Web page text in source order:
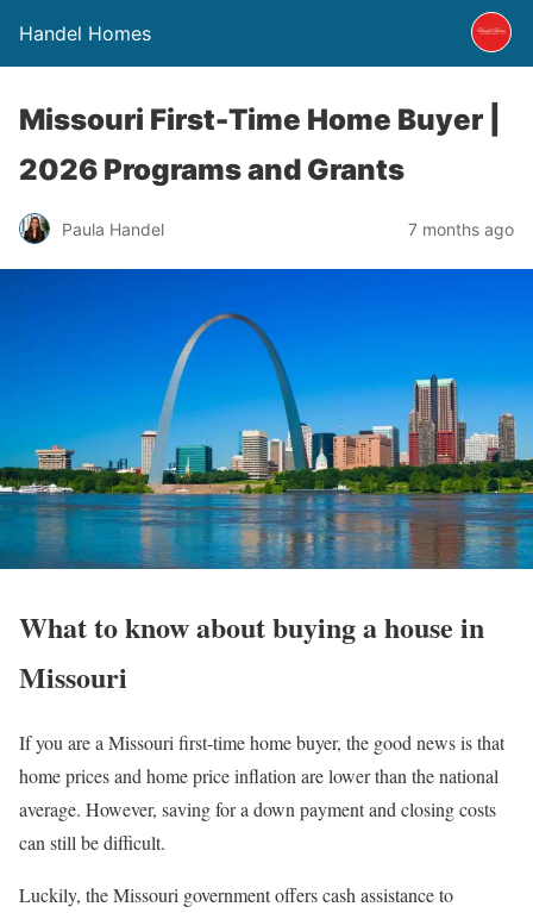
Handel Homes
Missouri First-Time Home Buyer |
2026 Programs and Grants
Paula Handel 7 months ago
What to know about buying a house in
Missouri
If you are a Missouri first-time home buyer, the good news is that
home prices and home price inflation are lower than the national
average. However, saving for a down payment and closing costs
can still be difficult.
Luckily, the Missouri government offers cash assistance to